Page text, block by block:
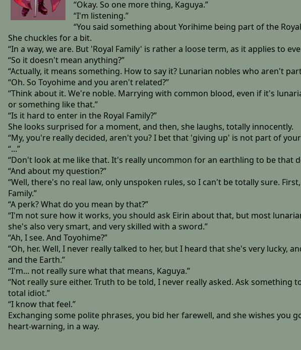
“Okay. So one more thing, Kaguya.”
“I'm listening.”
“You said something about Yorihime being part of the
She chuckles for a bit.
“In a way, we are. But 'Royal Family' is rather a loose term, as it applies to
“So it doesn't mean anything?”
“Actually, it means something. How to say it? Lunarian nobles who aren't
“Oh. So Toyohime and you aren't related?”
“Think about it. We're noble. Marrying with common blood, even if it's
or something like that.”
“Is it hard to enter in the Royal Family?”
She looks surprised for a moment, and then, she laughs, totally innocently.
“My, you're really decided, aren't you? I bet that 'giving up' is not part of
“...”
“Don't look at me like that. It's really uncommon for an earthling to be that
“And about my question?”
“Well, there's no real law, only unspoken rules, so I can't be totally sure.
Family.”
“A perk? What do you mean by that?”
“I'm not sure how it works, you should ask Eirin about that, but most
she's also very smart, and very skilled with a sword.”
“Ah, I see. And Toyohime?”
“Oh, her. Well, I never really talked to her, but I heard that she's very
and the Earth.”
“I'm... not really sure what that means, Kaguya.”
“Not really sure either. Truth to be told, I never really asked. Ask
total idiot.”
“I know that feel.”
Exchanging some polite phrases, you bid her farewell, and she wishes you
heart-warning, in a way.